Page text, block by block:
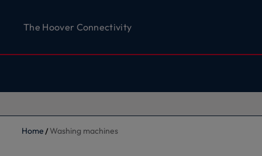
The Hoover Connectivity
Home Washing machines